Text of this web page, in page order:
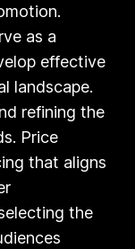
as a
effective
landscape.
refining the
Price
that aligns
the